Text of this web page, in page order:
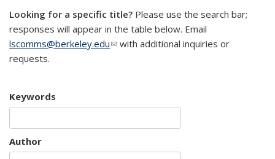
Looking for a specific title? Please use the search bar;
responses will appear in the table below. Email
lscomms@berkeley.edu(link sends e-mail)
with additional inquiries or
requests.
Keywords
Author